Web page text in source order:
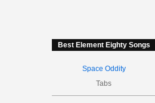
Best Element Eighty Songs
Space Oddity
Tabs